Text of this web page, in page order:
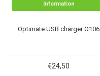
Information
Optimate USB charger O106
€24,50